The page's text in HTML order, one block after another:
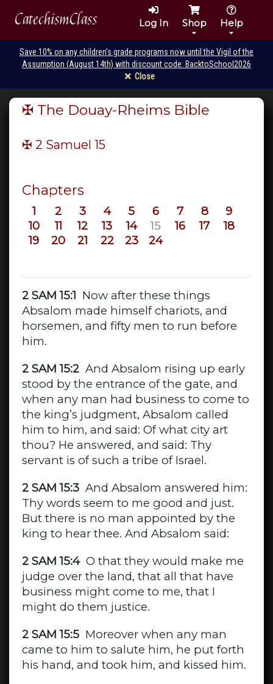
CatechismClass Log In Shop Help
Save 10% on any children's grade programs now until the Vigil of the
Assumption (August 14th) with discount code: BacktoSchool2026
Close
✠ The Douay-Rheims Bible
✠ 2 Samuel 15
Chapters
1 2 3 4 5 6 7 8
9
10
11 12 13 14 15 16 17
18
19
20 21 22 23 24
2 SAM 15:1 Now after these things
Absalom made himself chariots, and
horsemen, and fifty men to run before
him.
2 SAM 15:2And Absalom rising up early
stood by the entrance of the gate, and
when any man had business to come to
the king’s judgment, Absalom called
him to him, and said: Of what city art
thou? He answered, and said: Thy
servant is of such a tribe of Israel.
2 SAM 15:3And Absalom answered him:
Thy words seem to me good and just.
But there is no man appointed by the
king to hear thee. And Absalom said:
2 SAM 15:4O that they would make me
judge over the land, that all that have
business might come to me, that I
might do them justice.
2 SAM 15:5Moreover when any man
came to him to salute him, he put forth
his hand, and took him, and kissed him.